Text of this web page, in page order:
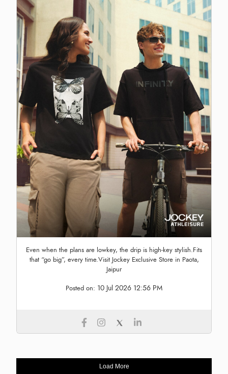
Even when the plans are lowkey, the drip is high-key stylish.Fits
that “go big”, every time.Visit Jockey Exclusive Store in Paota,
Jaipur
Posted on: 10 Jul 2026 12:56 PM
Load More